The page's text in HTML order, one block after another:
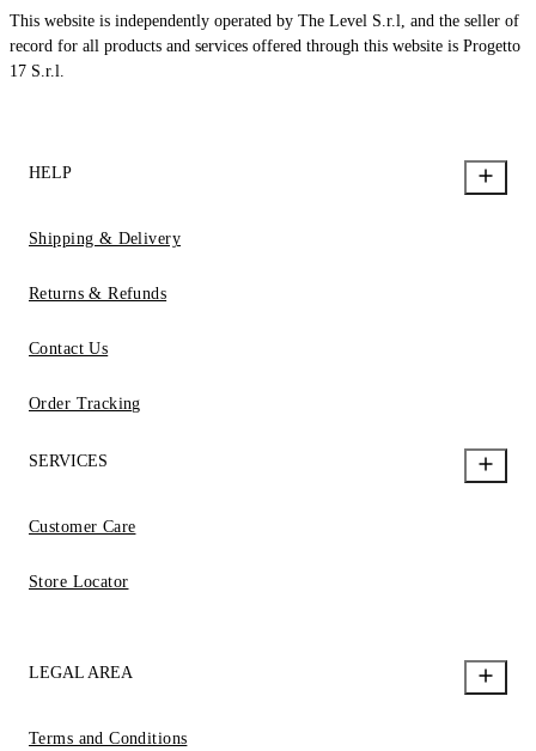
This website is independently operated by The Level S.r.l, and the seller of
record for all products and services offered through this website is Progetto
17 S.r.l.
HELP
Shipping & Delivery
Returns & Refunds
Contact Us
Order Tracking
SERVICES
Customer Care
Store Locator
LEGAL AREA
Terms and Conditions